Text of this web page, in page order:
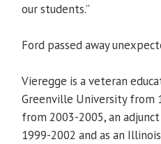
our students.”
Ford passed away
Vieregge is a veteran
Greenville University from
from 2003-2005, an
1999-2002 and as an